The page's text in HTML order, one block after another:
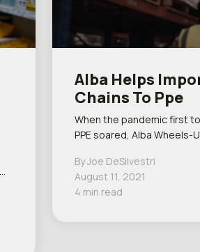
Alba Helps
Chains To Ppe
When the pandemic first
PPE soared, Alba Wheels-
By Joe DeSilvestri
August 11, 2021
4 min read